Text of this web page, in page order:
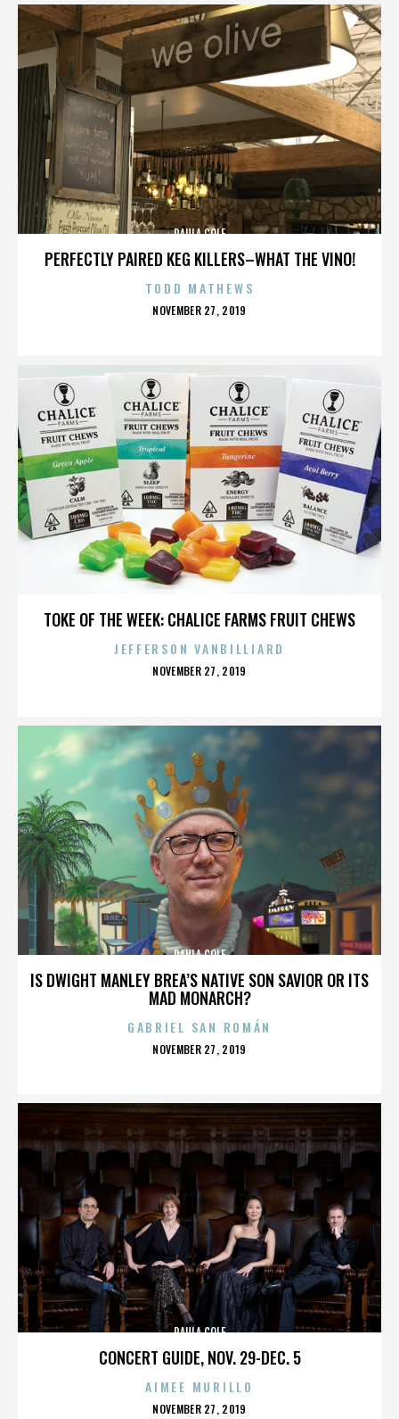
PERFECTLY PAIRED KEG KILLERS–WHAT THE VINO!
PAULA COLE
TODD MATHEWS
POSTED
NOVEMBER 27, 2019
TOKE OF THE WEEK: CHALICE FARMS FRUIT CHEWS
JEFFERSON VANBILLIARD
POSTED
NOVEMBER 27, 2019
IS DWIGHT MANLEY BREA’S NATIVE SON SAVIOR OR ITS
MAD MONARCH?
PAULA COLE
GABRIEL SAN ROMÁN
POSTED
NOVEMBER 27, 2019
CONCERT GUIDE, NOV. 29-DEC. 5
PAULA COLE
AIMEE MURILLO
POSTED
NOVEMBER 27, 2019